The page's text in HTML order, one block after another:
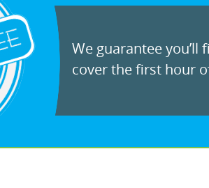
We guarantee you’ll
cover the first hour